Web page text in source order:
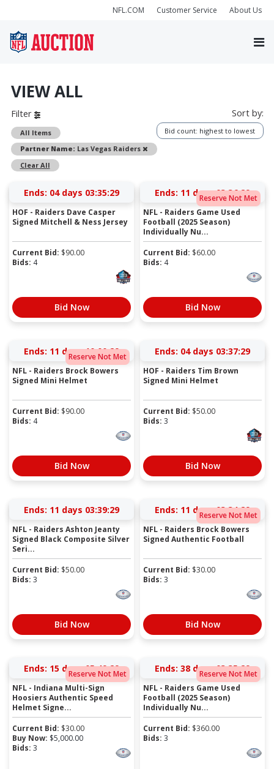
NFL.COM Customer Service About Us
VIEW ALL
Filter
All Items
Partner Name: Las Vegas Raiders
Remove
Clear All
Sort by:
Bid count: highest to lowest
Ends: 04 days 03:35:28
HOF - Raiders Dave Casper
Signed Mitchell & Ness Jersey
Current Bid: $90.00
Bids: 4
Bid Now
Reserve Not Met
Ends: 11 days 03:36:28
NFL - Raiders Game Used
Football (2025 Season)
Individually Nu...
Current Bid: $60.00
Bids: 4
Bid Now
Reserve Not Met
Ends: 11 days 10:00:28
NFL - Raiders Brock Bowers
Signed Mini Helmet
Current Bid: $90.00
Bids: 4
Bid Now
Ends: 04 days 03:37:28
HOF - Raiders Tim Brown
Signed Mini Helmet
Current Bid: $50.00
Bids: 3
Bid Now
Ends: 11 days 03:39:28
NFL - Raiders Ashton Jeanty
Signed Black Composite Silver
Seri...
Current Bid: $50.00
Bids: 3
Bid Now
Reserve Not Met
Ends: 11 days 03:34:28
NFL - Raiders Brock Bowers
Signed Authentic Football
Current Bid: $30.00
Bids: 3
Bid Now
Reserve Not Met
Ends: 15 days 05:49:28
NFL - Indiana Multi-Sign
Hoosiers Authentic Speed
Helmet Signe...
Current Bid: $30.00
Buy Now: $5,000.00
Bids: 3
Reserve Not Met
Ends: 38 days 03:35:28
NFL - Raiders Game Used
Football (2025 Season)
Individually Nu...
Current Bid: $360.00
Bids: 3